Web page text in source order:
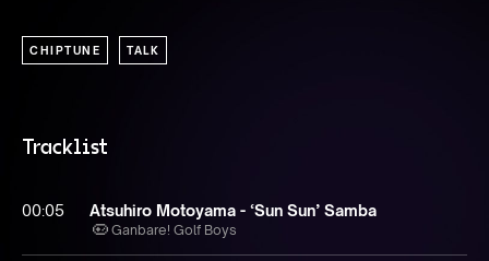
CHIPTUNE TALK
Tracklist
00:05 Atsuhiro Motoyama - ‘Sun Sun’ Samba
Ganbare! Golf Boys